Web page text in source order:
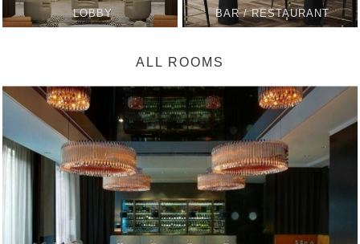
LOBBY BAR / RESTAURANT
ALL ROOMS